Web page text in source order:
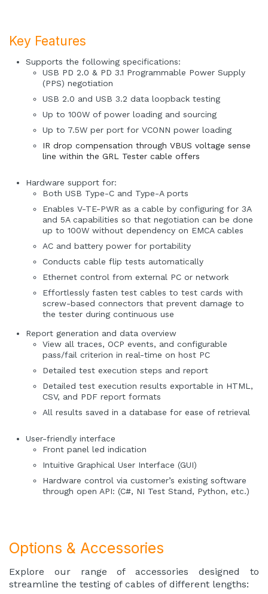
Key Features
Supports the following specifications:
USB PD 2.0 & PD 3.1 Programmable Power Supply
(PPS) negotiation
USB 2.0 and USB 3.2 data loopback testing
Up to 100W of power loading and sourcing
Up to 7.5W per port for VCONN power loading
IR drop compensation through VBUS voltage sense
line within the GRL Tester cable offers
Hardware support for:
Both USB Type-C and Type-A ports
Enables V-TE-PWR as a cable by configuring for 3A
and 5A capabilities so that negotiation can be done
up to 100W without dependency on EMCA cables
AC and battery power for portability
Conducts cable flip tests automatically
Ethernet control from external PC or network
Effortlessly fasten test cables to test cards with
screw-based connectors that prevent damage to
the tester during continuous use
Report generation and data overview
View all traces, OCP events, and configurable
pass/fail criterion in real-time on host PC
Detailed test execution steps and report
Detailed test execution results exportable in HTML,
CSV, and PDF report formats
All results saved in a database for ease of retrieval
User-friendly interface
Front panel led indication
Intuitive Graphical User Interface (GUI)
Hardware control via customer’s existing software
through open API: (C#, NI Test Stand, Python, etc.)
Options & Accessories
Explore our range of accessories designed to
streamline the testing of cables of different lengths: